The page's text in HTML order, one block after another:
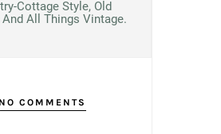
Cottage Style, Old
All Things Vintage.
NO COMMENTS